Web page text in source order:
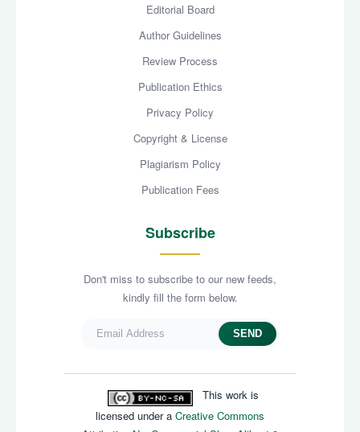
Editorial Board
Author Guidelines
Review Process
Publication Ethics
Privacy Policy
Copyright & License
Plagiarism Policy
Publication Fees
Subscribe
Don't miss to subscribe to our new feeds,
kindly fill the form below.
SEND
This work is
licensed under a Creative Commons